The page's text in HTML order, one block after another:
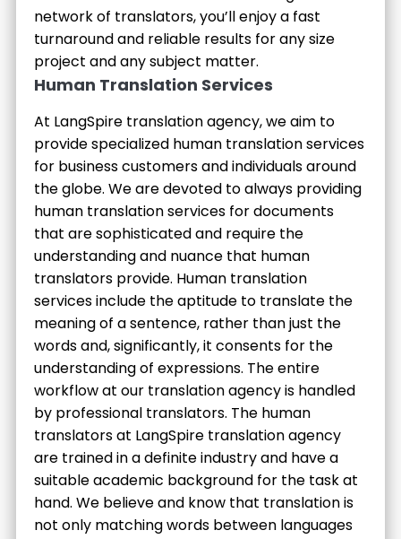
network of translators, you’ll enjoy a fast
turnaround and reliable results for any size
project and any subject matter.
Human Translation Services
At LangSpire translation agency, we aim to
provide specialized human translation services
for business customers and individuals around
the globe. We are devoted to always providing
human translation services for documents
that are sophisticated and require the
understanding and nuance that human
translators provide. Human translation
services include the aptitude to translate the
meaning of a sentence, rather than just the
words and, significantly, it consents for the
understanding of expressions. The entire
workflow at our translation agency is handled
by professional translators. The human
translators at LangSpire translation agency
are trained in a definite industry and have a
suitable academic background for the task at
hand. We believe and know that translation is
not only matching words between languages